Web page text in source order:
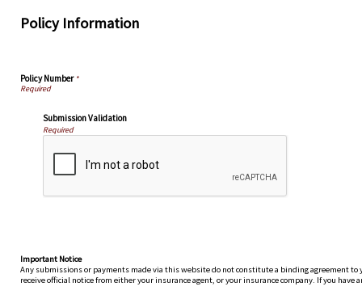
Policy Information
Policy Number*
Submission Validation
Required
Important Notice
Any submissions or payments made via this website do not constitute a binding agreement
receive official notice from either your insurance agent, or your insurance company. If you have